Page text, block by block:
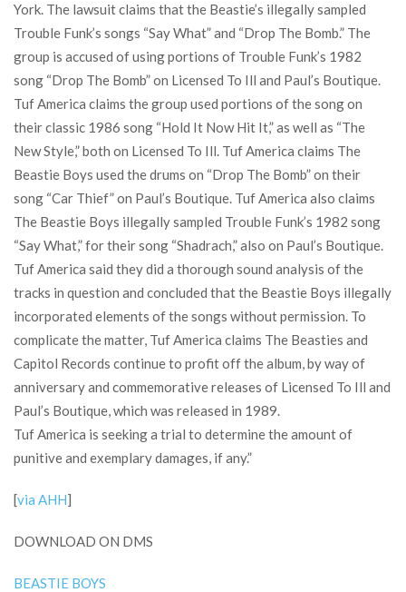
York. The lawsuit claims that the Beastie’s illegally sampled
Trouble Funk’s songs “Say What” and “Drop The Bomb.” The
group is accused of using portions of Trouble Funk’s 1982
song “Drop The Bomb” on Licensed To Ill and Paul’s Boutique.
Tuf America claims the group used portions of the song on
their classic 1986 song “Hold It Now Hit It,” as well as “The
New Style,” both on Licensed To Ill. Tuf America claims The
Beastie Boys used the drums on “Drop The Bomb” on their
song “Car Thief” on Paul’s Boutique. Tuf America also claims
The Beastie Boys illegally sampled Trouble Funk’s 1982 song
“Say What,” for their song “Shadrach,” also on Paul’s Boutique.
Tuf America said they did a thorough sound analysis of the
tracks in question and concluded that the Beastie Boys illegally
incorporated elements of the songs without permission. To
complicate the matter, Tuf America claims The Beasties and
Capitol Records continue to profit off the album, by way of
anniversary and commemorative releases of Licensed To Ill and
Paul’s Boutique, which was released in 1989.
Tuf America is seeking a trial to determine the amount of
punitive and exemplary damages, if any.”
[via AHH]
DOWNLOAD ON DMS
BEASTIE BOYS